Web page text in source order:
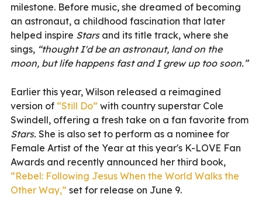
milestone. Before music, she dreamed of becoming
an astronaut, a childhood fascination that later
helped inspire Starsand its title track, where she
sings, “thought I'd be an astronaut, land on the
moon, but life happens fast and I grew up too soon.”
Earlier this year, Wilson released a reimagined
version of “Still Do” with country superstar Cole
Swindell, offering a fresh take on a fan favorite from
Stars. She is also set to perform as a nominee for
Female Artist of the Year at this year's K-LOVE Fan
Awards and recently announced her third book,
“Rebel: Following Jesus When the World Walks the
Other Way,” set for release on June 9.